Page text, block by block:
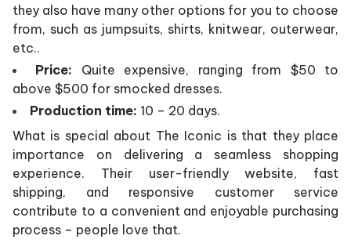
they also have many other options for you to choose
from, such as jumpsuits, shirts, knitwear, outerwear,
etc..
Price: Quite expensive, ranging from $50 to
above $500 for smocked dresses.
Production time: 10 – 20 days.
What is special about The Iconic is that they place
importance on delivering a seamless shopping
experience. Their user-friendly website, fast
shipping, and responsive customer service
contribute to a convenient and enjoyable purchasing
process – people love that.